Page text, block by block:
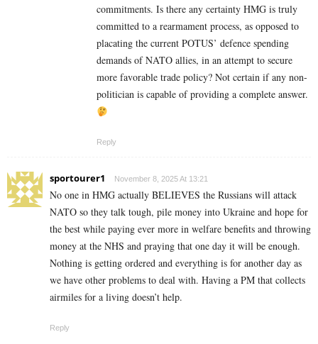
commitments. Is there any certainty HMG is truly
committed to a rearmament process, as opposed to
placating the current POTUS’ defence spending
demands of NATO allies, in an attempt to secure
more favorable trade policy? Not certain if any non-
politician is capable of providing a complete answer.
Reply
sportourer1 November 8, 2025 At 13:21
No one in HMG actually BELIEVES the Russians will attack
NATO so they talk tough, pile money into Ukraine and hope for
the best while paying ever more in welfare benefits and throwing
money at the NHS and praying that one day it will be enough.
Nothing is getting ordered and everything is for another day as
we have other problems to deal with. Having a PM that collects
airmiles for a living doesn’t help.
Reply